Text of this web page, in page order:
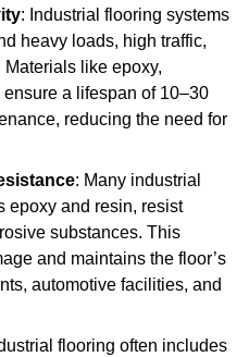
: Industrial flooring systems
heavy loads, high traffic,
like epoxy,
a lifespan of 10–30
reducing the need for
: Many industrial
epoxy and resin, resist
substances. This
and maintains the floor’s
automotive facilities, and
flooring often includes